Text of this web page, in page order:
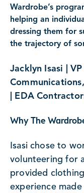
Wardrobe’s
helping an
dressing them for
the trajectory of
Jacklyn Isasi |
| EDA
Why The
Isasi chose to
volunteering for
provided
experience